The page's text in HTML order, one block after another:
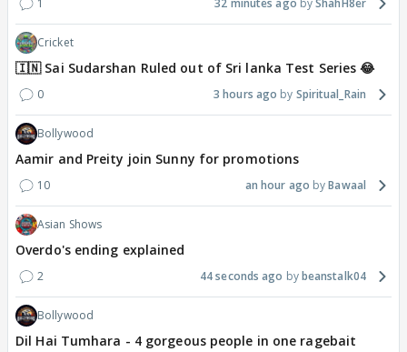
1 32 minutes ago ShahH8er
Cricket
🇮🇳 Sai Sudarshan Ruled out of Sri lanka Test Series 😂
0 3 hours ago Spiritual_Rain
Bollywood
Aamir and Preity join Sunny for promotions
10 an hour ago Bawaal
Asian Shows
Overdo's ending explained
2 44 seconds ago beanstalk04
Bollywood
Dil Hai Tumhara - 4 gorgeous people in one ragebait